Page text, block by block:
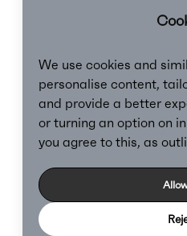
Clear,
Cookie
We use cookies and
personalise content,
and provide a better
or turning an option on
you agree to this, as